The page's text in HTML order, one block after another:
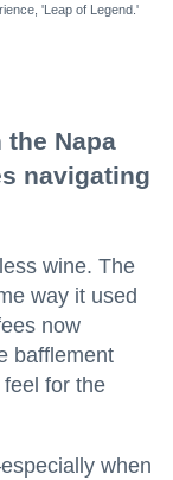
'Leap of Legend.'
the Napa
navigating
wine. The
way it used
now
bafflement
for the
when